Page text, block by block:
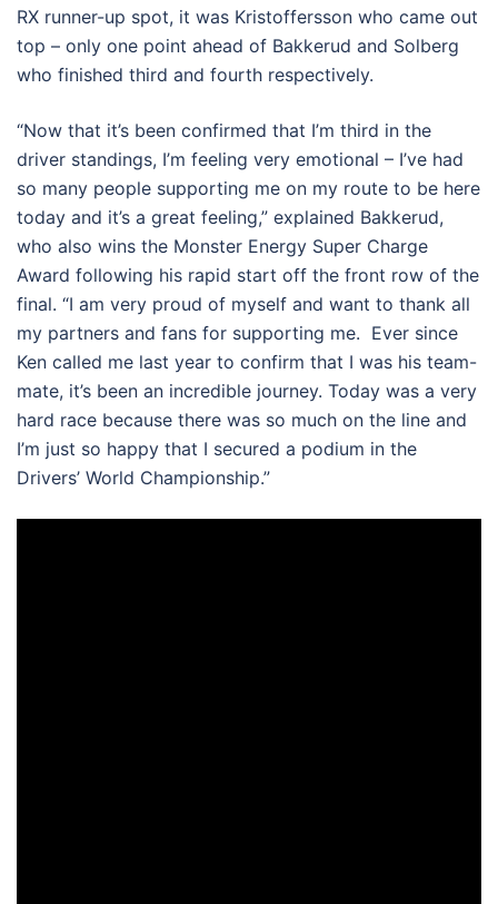
RX runner-up spot, it was Kristoffersson who came out
top – only one point ahead of Bakkerud and Solberg
who finished third and fourth respectively.
“Now that it’s been confirmed that I’m third in the
driver standings, I’m feeling very emotional – I’ve had
so many people supporting me on my route to be here
today and it’s a great feeling,” explained Bakkerud,
who also wins the Monster Energy Super Charge
Award following his rapid start off the front row of the
final. “I am very proud of myself and want to thank all
my partners and fans for supporting me. Ever since
Ken called me last year to confirm that I was his team-
mate, it’s been an incredible journey. Today was a very
hard race because there was so much on the line and
I’m just so happy that I secured a podium in the
Drivers’ World Championship.”